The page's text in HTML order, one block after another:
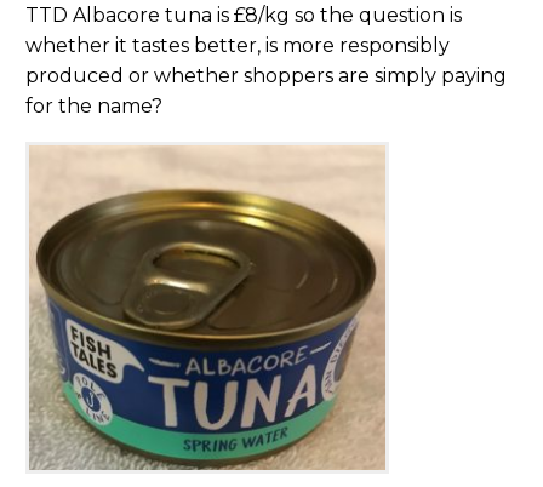
TTD Albacore tuna is £8/kg so the question is
whether it tastes better, is more responsibly
produced or whether shoppers are simply paying
for the name?